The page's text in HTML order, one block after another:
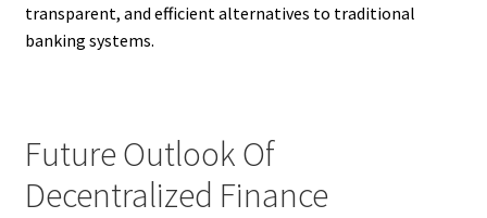
transparent, and efficient alternatives to traditional
banking systems.
Future Outlook Of
Decentralized Finance